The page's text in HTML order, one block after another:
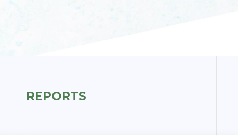
REPORTS